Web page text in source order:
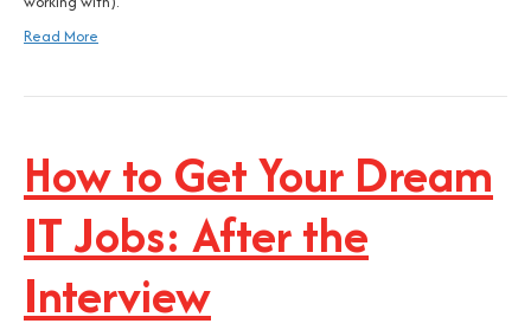
Read More
How to Get Your Dream
IT Jobs: After the
Interview